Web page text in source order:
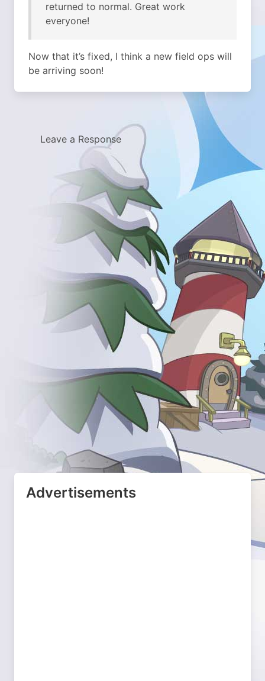
returned to normal. Great work
everyone!
Now that it’s fixed, I think a new field ops will
be arriving soon!
Leave a Response
Advertisements